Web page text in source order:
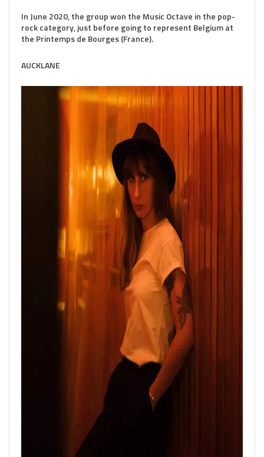
In June 2020, the group won the Music Octave in the pop-
rock category, just before going to represent Belgium at
the Printemps de Bourges (France).
AUCKLANE